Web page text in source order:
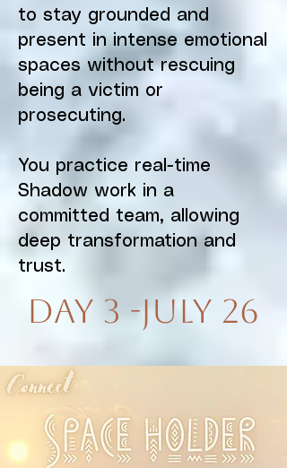
to stay grounded and
present in intense emotional
spaces without rescuing
being a victim or
prosecuting.
You practice real-time
Shadow work in a
committed team, allowing
deep transformation and
trust.
Day 3 -July 26